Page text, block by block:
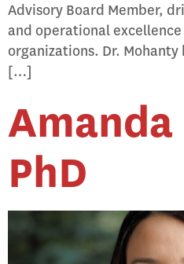
Advisory Board Member,
and operational
organizations. Dr.
[…]
Amanda
PhD